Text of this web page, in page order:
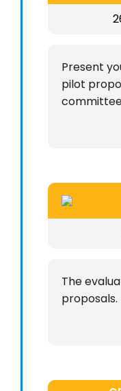
Present
pilot
The
proposals.